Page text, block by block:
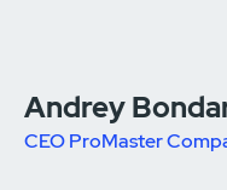
Andrey
CEO ProMaster